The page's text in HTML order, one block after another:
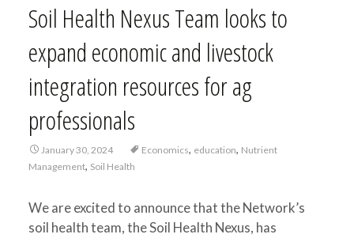
Soil Health Nexus Team looks to
expand economic and livestock
integration resources for ag
professionals
January 30, 2024 Economics, education, Nutrient
Management, Soil Health
We are excited to announce that the Network’s
soil health team, the Soil Health Nexus, has